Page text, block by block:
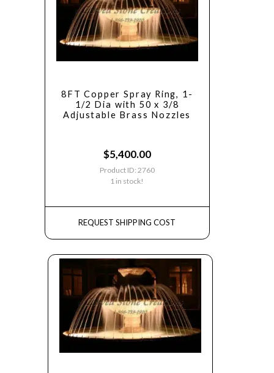
8FT Copper Spray Ring, 1-
1/2 Dia with 50 x 3/8
Adjustable Brass Nozzles
$5,400.00
Product ID: 2760
1 in stock!
REQUEST SHIPPING COST